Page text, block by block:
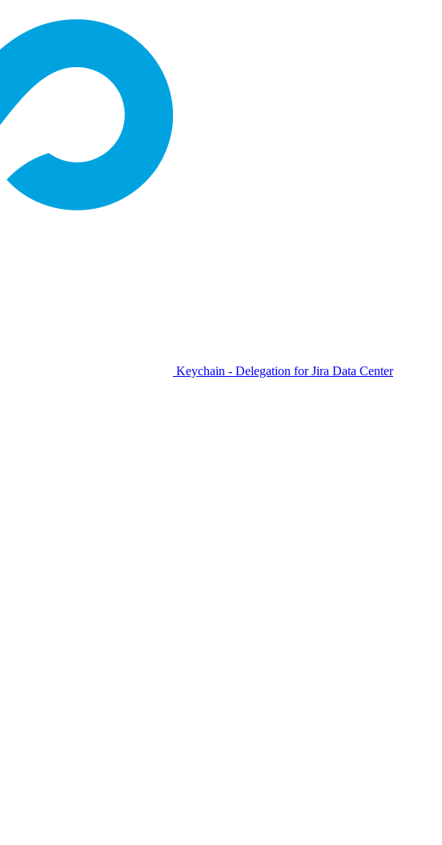
Keychain - Delegation for Jira Data Center